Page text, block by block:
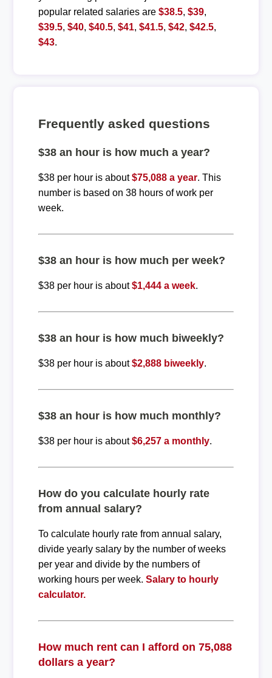
popular related salaries are $38.5, $39,
$39.5, $40, $40.5, $41, $41.5, $42, $42.5,
$43.
Frequently asked questions
$38 an hour is how much a year?
$38 per hour is about$75,088 a year. This
number is based on 38 hours of work per
week.
$38 an hour is how much per week?
$38 per hour is about$1,444 a week.
$38 an hour is how much biweekly?
$38 per hour is about$2,888 biweekly.
$38 an hour is how much monthly?
$38 per hour is about$6,257 a monthly.
How do you calculate hourly rate
from annual salary?
To calculate hourly rate from annual salary,
divide yearly salary by the number of weeks
per year and divide by the numbers of
working hours per week. Salary to hourly
calculator.
How much rent can I afford on 75,088
dollars a year?